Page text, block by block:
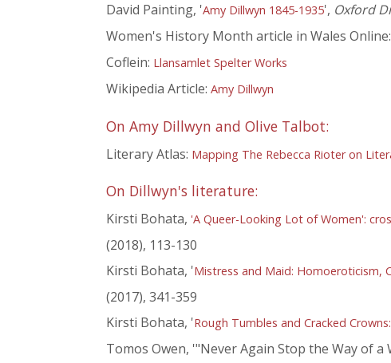
David Painting, 'Amy Dillwyn 1845-1935', Oxford
Women's History Month article in Wales Online:
Coflein: Llansamlet Spelter Works
Wikipedia Article: Amy Dillwyn
On Amy Dillwyn and Olive Talbot:
Literary Atlas: Mapping The Rebecca Rioter on
On Dillwyn's literature:
Kirsti Bohata, 'A Queer-Looking Lot of Women':
(2018), 113-130
Kirsti Bohata, 'Mistress and Maid: Homoeroticism,
(2017), 341-359
Kirsti Bohata, 'Rough Tumbles and Cracked
Tomos Owen, '"Never Again Stop the Way of a